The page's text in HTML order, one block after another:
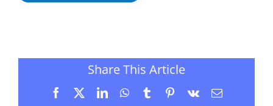
Share This Article
Facebook LinkedInWhatsApp
TumblrPinterest
Vk Email